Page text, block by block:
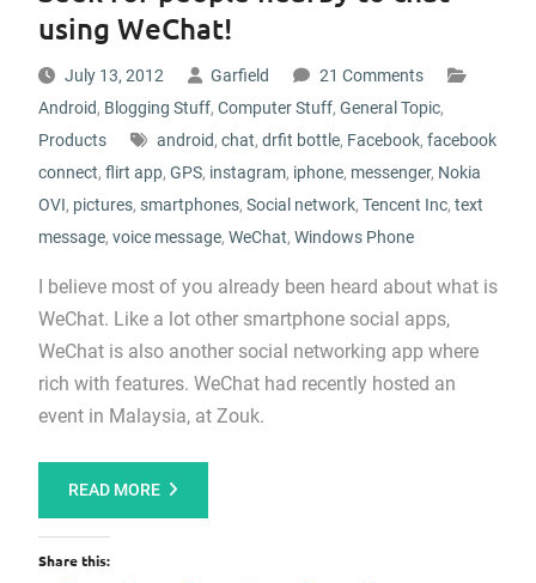
using WeChat!
July 13, 2012 Garfield
21 Comments
Android, Blogging Stuff, Computer Stuff, General Topic,
Products
android, chat, drfit bottle, Facebook, facebook
connect, flirt app, GPS, instagram, iphone, messenger, Nokia
OVI, pictures, smartphones, Social network, Tencent Inc, text
message, voice message, WeChat, Windows Phone
I believe most of you already been heard about what is
WeChat. Like a lot other smartphone social apps,
WeChat is also another social networking app where
rich with features. WeChat had recently hosted an
event in Malaysia, at Zouk.
READ MORE
Share this: